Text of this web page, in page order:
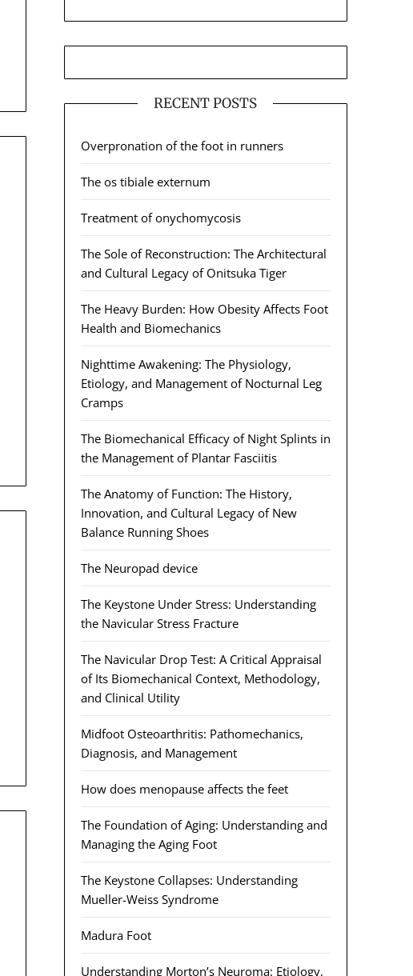
RECENT POSTS
Overpronation of the foot in runners
The os tibiale externum
Treatment of onychomycosis
The Sole of Reconstruction: The Architectural
and Cultural Legacy of Onitsuka Tiger
The Heavy Burden: How Obesity Affects Foot
Health and Biomechanics
Nighttime Awakening: The Physiology,
Etiology, and Management of Nocturnal Leg
Cramps
The Biomechanical Efficacy of Night Splints in
the Management of Plantar Fasciitis
The Anatomy of Function: The History,
Innovation, and Cultural Legacy of New
Balance Running Shoes
The Neuropad device
The Keystone Under Stress: Understanding
the Navicular Stress Fracture
The Navicular Drop Test: A Critical Appraisal
of Its Biomechanical Context, Methodology,
and Clinical Utility
Midfoot Osteoarthritis: Pathomechanics,
Diagnosis, and Management
How does menopause affects the feet
The Foundation of Aging: Understanding and
Managing the Aging Foot
The Keystone Collapses: Understanding
Mueller-Weiss Syndrome
Madura Foot
Understanding Morton’s Neuroma: Etiology,